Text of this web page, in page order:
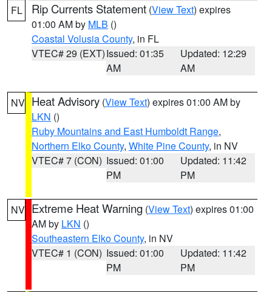
FL Rip Currents Statement (View Text) expires
01:00 AM by MLB ()
Coastal Volusia County, in FL
VTEC# 29 (EXT)Issued: 01:35
AM
Updated: 12:29
AM
NV Heat Advisory (View Text) expires 01:00 AM by
LKN ()
Ruby Mountains and East Humboldt Range,
Northern Elko County, White Pine County, in NV
VTEC# 7 (CON) Issued: 01:00
PM
Updated: 11:42
PM
NV Extreme Heat Warning (View Text) expires 01:00
AM by LKN ()
Southeastern Elko County, in NV
VTEC# 1 (CON) Issued: 01:00
PM
Updated: 11:42
PM